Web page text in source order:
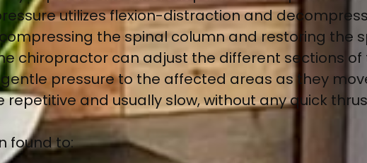
utilizes flexion-distraction and
the spinal column and restoring the
chiropractor can adjust the different sections
pressure to the affected areas as they
and usually slow, without any quick
found to: